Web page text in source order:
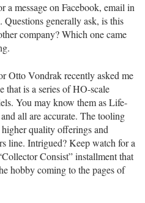
a message on Facebook, email in
generally ask, is this
company? Which one came
Otto Vondrak recently asked me
that is a series of HO-scale
You may know them as Life-
all are accurate. The tooling
quality offerings and
line. Intrigued? Keep watch for a
Consist” installment that
hobby coming to the pages of